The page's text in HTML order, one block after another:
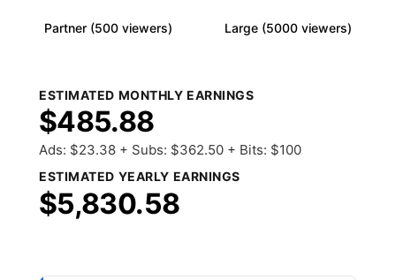
Partner (500 viewers) Large (5000 viewers)
ESTIMATED MONTHLY EARNINGS
$485.88
Ads: $23.38 + Subs: $362.50 + Bits: $100
ESTIMATED YEARLY EARNINGS
$5,830.58